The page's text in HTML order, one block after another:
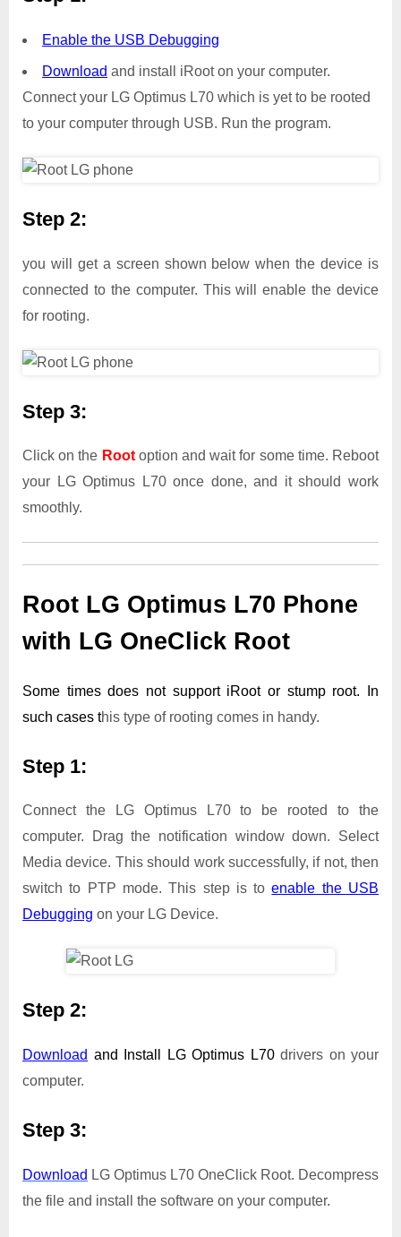
Enable the USB Debugging
Download and install iRoot on your computer.
Connect your LG Optimus L70 which is yet to be rooted
to your computer through USB. Run the program.
Step 2:
you will get a screen shown below when the device is
connected to the computer. This will enable the device
for rooting.
Step 3:
Click on the Rootoption and wait for some time. Reboot
your LG Optimus L70 once done, and it should work
smoothly.
Root LG Optimus L70 Phone
with LG OneClick Root
Some times does not support iRoot or stump root. In
such cases this type of rooting comes in handy.
Step 1:
Connect the LG Optimus L70 to be rooted to the
computer. Drag the notification window down. Select
Media device. This should work successfully, if not, then
switch to PTP mode. This step is toenable the USB
Debugging on your LG Device.
Step 2:
Download and Install LG Optimus L70drivers on your
computer.
Step 3:
Download LG Optimus L70 OneClick Root. Decompress
the file and install the software on your computer.